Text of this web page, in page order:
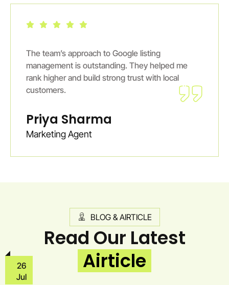
Excellent GMB services. Digiiguider ensured
profile stays active and engaging. I noticed
steady growth in online inquiries within
E-Commerce Entrepreneur
BLOG & AIRTICLE
Read Our Latest
Airticle
26
Jul